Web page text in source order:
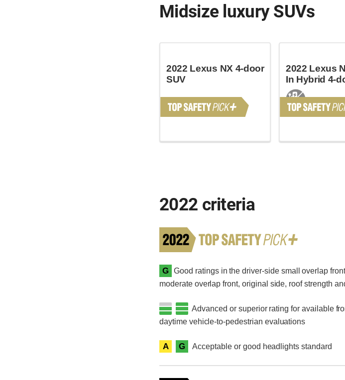
Midsize luxury SUVs
2022 Lexus NX 4-door
SUV
2022 Lexus
In Hybrid 4-
2022 criteria
G Good ratings in the driver-side small overlap
moderate overlap front, original side, roof strength
Advanced or superior rating for available
daytime vehicle-to-pedestrian evaluations
A G Acceptable or good headlights standard